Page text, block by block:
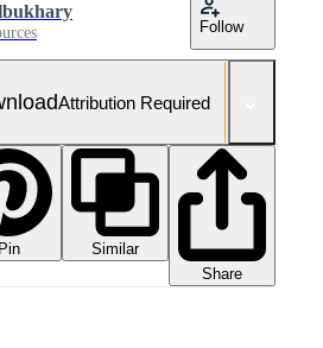
Follow
Attribution Required
Pin
Similar
Share